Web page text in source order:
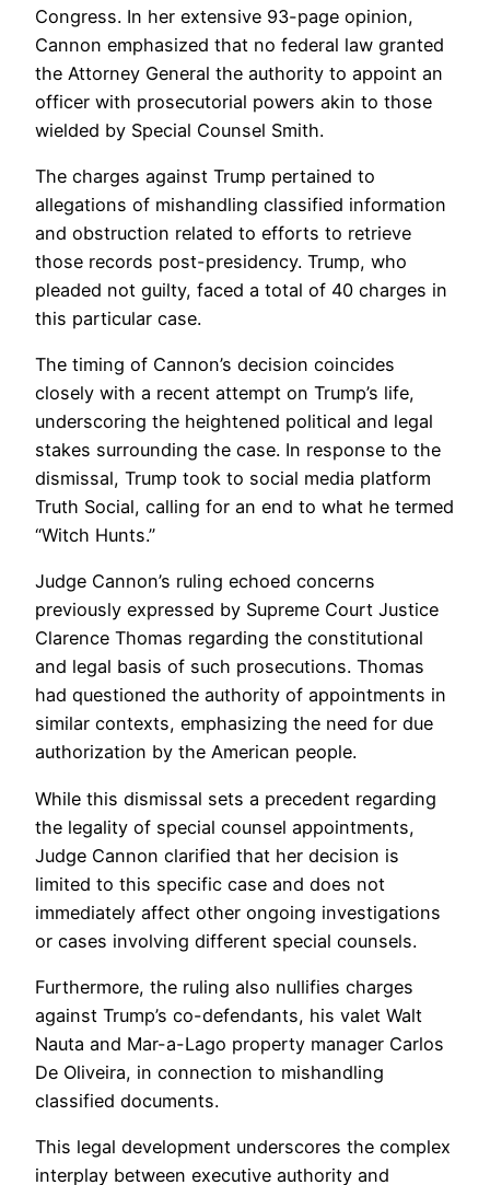
Congress. In her extensive 93-page opinion,
Cannon emphasized that no federal law granted
the Attorney General the authority to appoint an
officer with prosecutorial powers akin to those
wielded by Special Counsel Smith.
The charges against Trump pertained to
allegations of mishandling classified information
and obstruction related to efforts to retrieve
those records post-presidency. Trump, who
pleaded not guilty, faced a total of 40 charges in
this particular case.
The timing of Cannon’s decision coincides
closely with a recent attempt on Trump’s life,
underscoring the heightened political and legal
stakes surrounding the case. In response to the
dismissal, Trump took to social media platform
Truth Social, calling for an end to what he termed
“Witch Hunts.”
Judge Cannon’s ruling echoed concerns
previously expressed by Supreme Court Justice
Clarence Thomas regarding the constitutional
and legal basis of such prosecutions. Thomas
had questioned the authority of appointments in
similar contexts, emphasizing the need for due
authorization by the American people.
While this dismissal sets a precedent regarding
the legality of special counsel appointments,
Judge Cannon clarified that her decision is
limited to this specific case and does not
immediately affect other ongoing investigations
or cases involving different special counsels.
Furthermore, the ruling also nullifies charges
against Trump’s co-defendants, his valet Walt
Nauta and Mar-a-Lago property manager Carlos
De Oliveira, in connection to mishandling
classified documents.
This legal development underscores the complex
interplay between executive authority and